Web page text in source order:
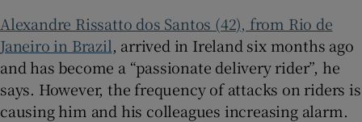
Alexandre Rissatto dos Santos (42), from Rio de
Janeiro in Brazil, arrived in Ireland six months ago
and has become a “passionate delivery rider”, he
says. However, the frequency of attacks on riders is
causing him and his colleagues increasing alarm.